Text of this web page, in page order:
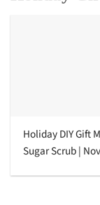
Holiday DIY Gift
Sugar Scrub |